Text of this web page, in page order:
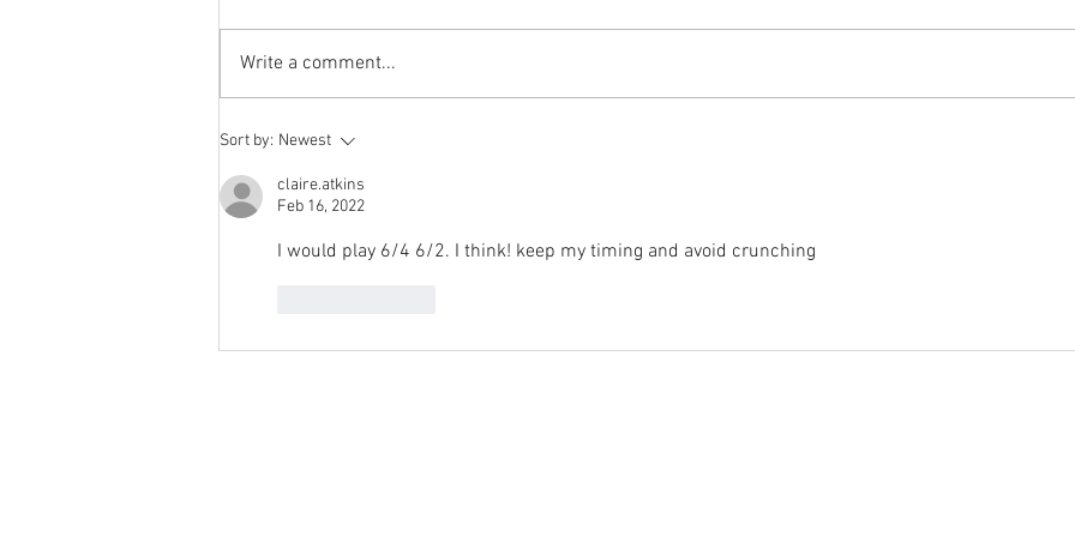
number of hits does not justify the
effort I...
Write a comment...
Sort by: Newest
claire.atkins
Feb 16, 2022
I would play 6/4 6/2. I think! keep my timing and avoid crunching